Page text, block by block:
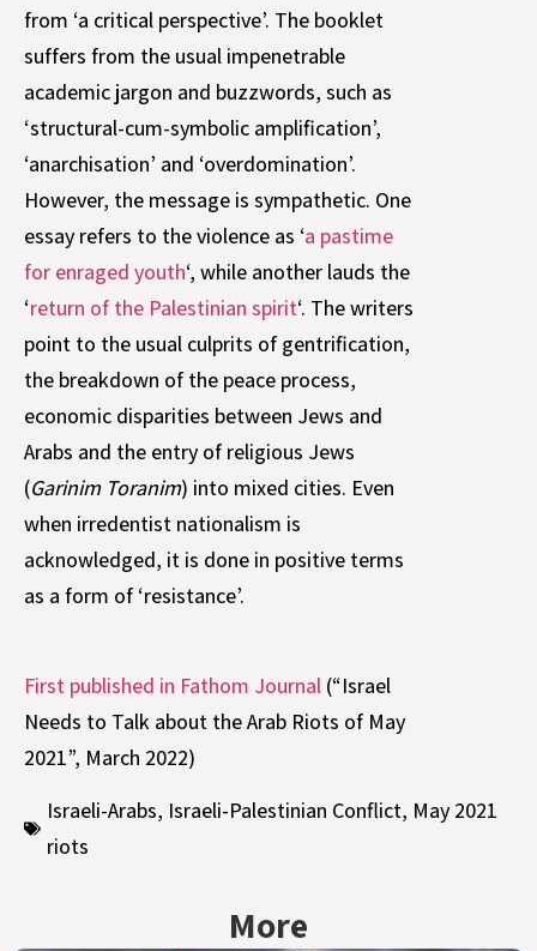
from ‘a critical perspective’. The booklet
suffers from the usual impenetrable
academic jargon and buzzwords, such as
‘structural-cum-symbolic amplification’,
‘anarchisation’ and ‘overdomination’.
However, the message is sympathetic. One
essay refers to the violence as ‘a pastime
for enraged youth‘, while another lauds the
‘return of the Palestinian spirit‘. The writers
point to the usual culprits of gentrification,
the breakdown of the peace process,
economic disparities between Jews and
Arabs and the entry of religious Jews
(Garinim Toranim) into mixed cities. Even
when irredentist nationalism is
acknowledged, it is done in positive terms
as a form of ‘resistance’.
First published in Fathom Journal (“Israel
Needs to Talk about the Arab Riots of May
2021”, March 2022)
Israeli-Arabs, Israeli-Palestinian Conflict, May 2021
riots
More